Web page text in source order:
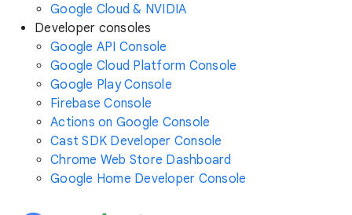
Google Cloud & NVIDIA
Developer consoles
Google API Console
Google Cloud Platform Console
Google Play Console
Firebase Console
Actions on Google Console
Cast SDK Developer Console
Chrome Web Store Dashboard
Google Home Developer Console